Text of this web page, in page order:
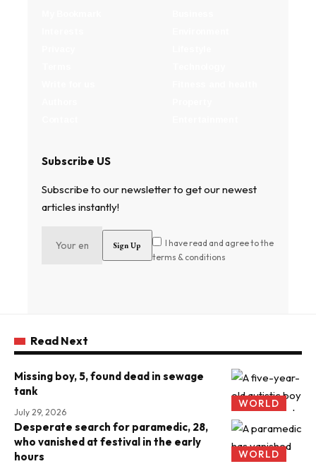
Subscribe US
Subscribe to our newsletter to get our newest
articles instantly!
I have read and agree to the
terms & conditions
Read Next
WORLD
Missing boy, 5, found dead in sewage
tank
July 29, 2026
WORLD
Desperate search for paramedic, 28,
who vanished at festival in the early
hours